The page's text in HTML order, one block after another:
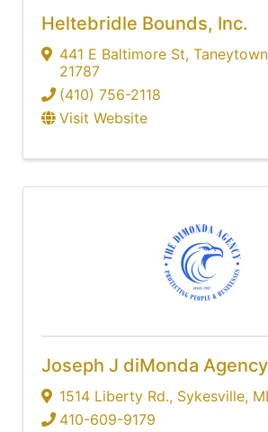
Heltebridle Bounds, Inc.
441 E Baltimore St, Taneytown
21787
(410) 756-2118
Visit Website
Joseph J diMonda
1514 Liberty Rd., Sykesville,
410-609-9179